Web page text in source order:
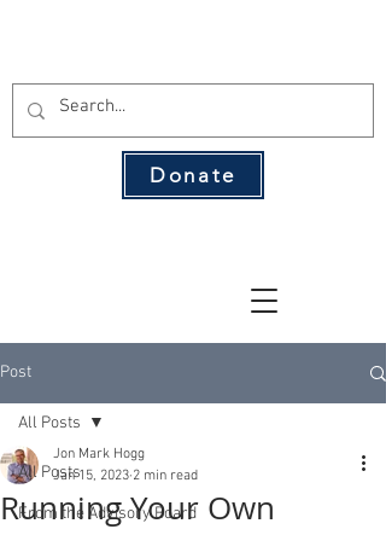
Donate
Post
All Posts
From the Advisory Board
All Posts
Running Your Own
Jon Mark Hogg
Jan 15, 2023 2 min read